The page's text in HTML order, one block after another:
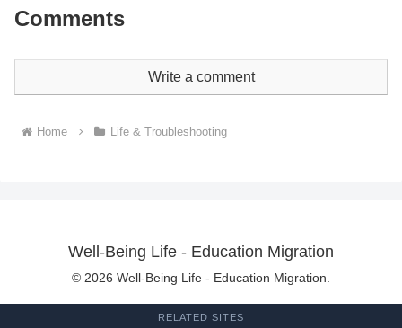
Comments
Write a comment
Home Life & Troubleshooting
Well-Being Life - Education Migration
© 2026 Well-Being Life - Education Migration.
RELATED SITES